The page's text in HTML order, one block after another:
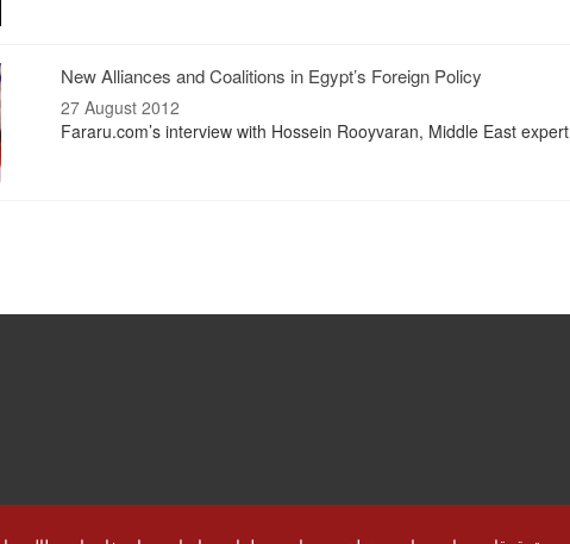
New Alliances and Coalitions in Egypt’s Foreign Policy
27 August 2012
Fararu.com’s interview with Hossein Rooyvaran, Middle East expert